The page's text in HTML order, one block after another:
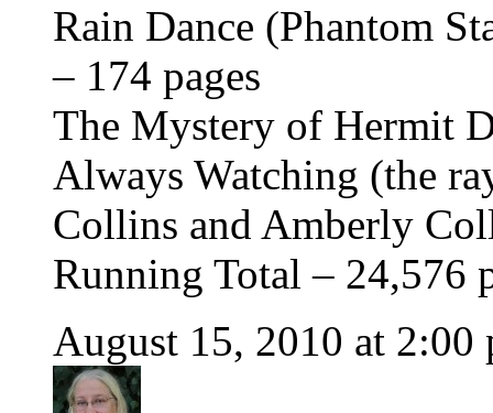
Rain Dance (Phantom
– 174 pages
The Mystery of Hermit
Always Watching (the
Collins and Amberly
Running Total – 24,576
August 15, 2010 at 2:00